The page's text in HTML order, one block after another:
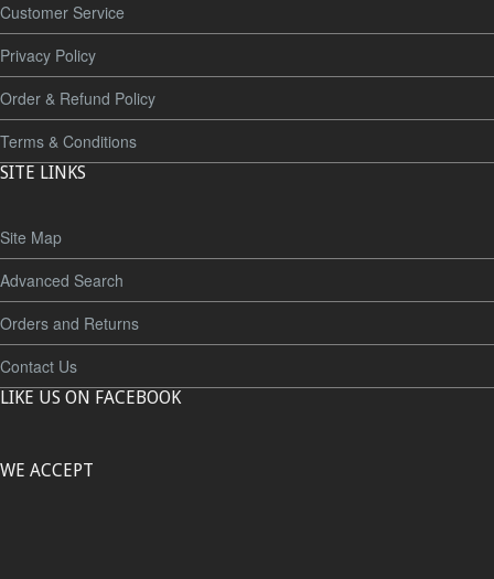
Customer Service
Privacy Policy
Order & Refund Policy
Terms & Conditions
SITE LINKS
Site Map
Advanced Search
Orders and Returns
Contact Us
LIKE US ON FACEBOOK
WE ACCEPT